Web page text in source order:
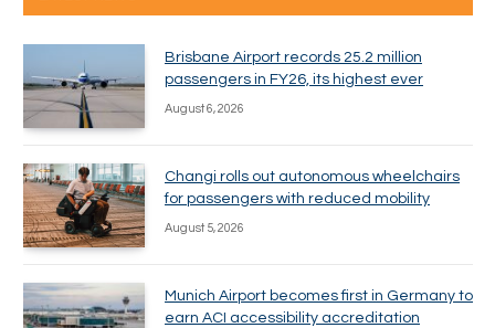
Brisbane Airport records 25.2 million
passengers in FY26, its highest ever
August 6, 2026
Changi rolls out autonomous wheelchairs
for passengers with reduced mobility
August 5, 2026
Munich Airport becomes first in Germany to
earn ACI accessibility accreditation